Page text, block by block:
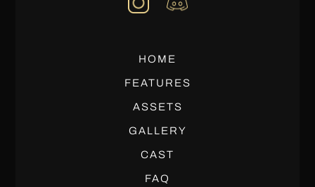
HOME
FEATURES
ASSETS
GALLERY
CAST
FAQ